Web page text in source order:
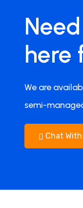
here
We are
semi-
Chat